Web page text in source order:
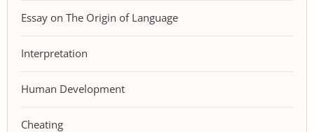
Essay on The Origin of Language
Interpretation
Human Development
Cheating